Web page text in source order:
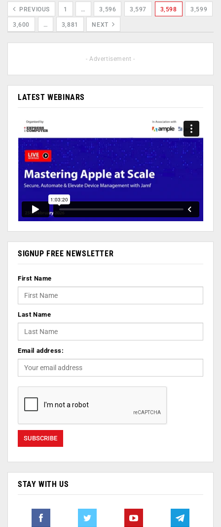
PREVIOUS 1 … 3,596 3,597 3,598 3,599
3,600 … 3,881 NEXT
- Advertisement -
LATEST WEBINARS
SIGNUP FREE NEWSLETTER
First Name
Last Name
Email address:
STAY WITH US